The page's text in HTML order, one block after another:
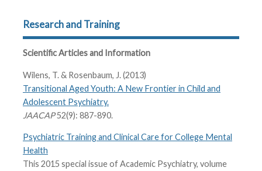
Research and Training
Scientific Articles and Information
Wilens, T. & Rosenbaum, J. (2013)
Transitional Aged Youth: A New Frontier in Child and
Adolescent Psychiatry.
JAACAP52(9): 887-890.
Psychiatric Training and Clinical Care for College Mental
Health
This 2015 special issue of Academic Psychiatry, volume